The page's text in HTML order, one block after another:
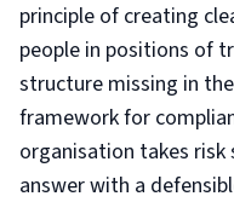
principle of creating
people in positions of
structure missing in
framework for
organisation takes risk
answer with a